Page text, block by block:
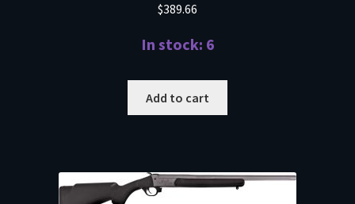
$389.66
In stock: 6
Add to cart